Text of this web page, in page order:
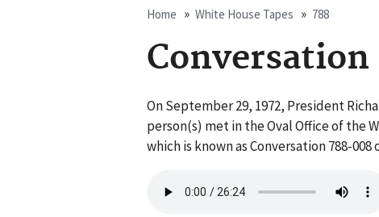
Breadcrumb
Home White House Tapes 788
On September 29, 1972, President
person(s) met in the Oval Office of the
which is known as Conversation 788-
file